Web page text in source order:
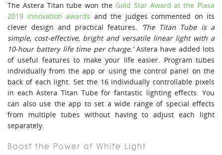
The Astera Titan tube won the Gold Star Award at the Plasa
2019 innovation awards and the judges commented on its
clever design and practical features.
‘The Titan Tube is a
simple, cost-effective, bright and versatile linear light with a
10-hour battery life time per charge.’Astera have added lots
of useful features to make your life easier. Program tubes
individually from the app or using the control panel on the
back of each light. Set the 16 individually controllable pixels
in each Astera Titan Tube for fantastic lighting effects. You
can also use the app to set a wide range of special effects
from multiple tubes without having to adjust each light
separately.
Boost the Power of White Light